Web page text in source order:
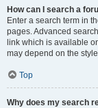
How can I search a
Enter a search term in
pages. Advanced
link which is available
may depend on the
Top
Why does my search